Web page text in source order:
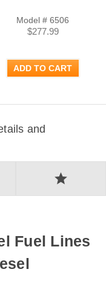
Model # 6506
$277.99
ADD TO CART
and
star
Fuel Lines